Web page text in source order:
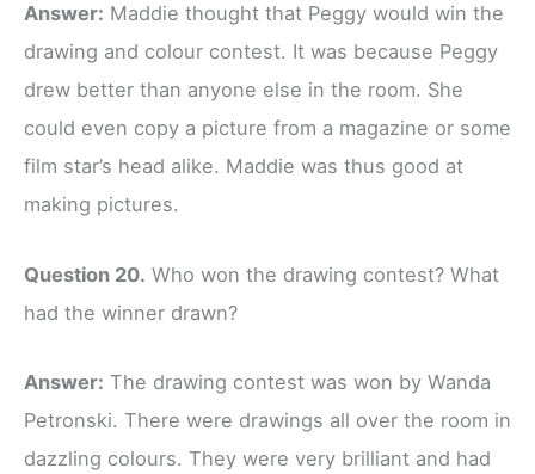
Answer: Maddie thought that Peggy would win the
drawing and colour contest. It was because Peggy
drew better than anyone else in the room. She
could even copy a picture from a magazine or some
film star’s head alike. Maddie was thus good at
making pictures.
Question 20. Who won the drawing contest? What
had the winner drawn?
Answer: The drawing contest was won by Wanda
Petronski. There were drawings all over the room in
dazzling colours. They were very brilliant and had